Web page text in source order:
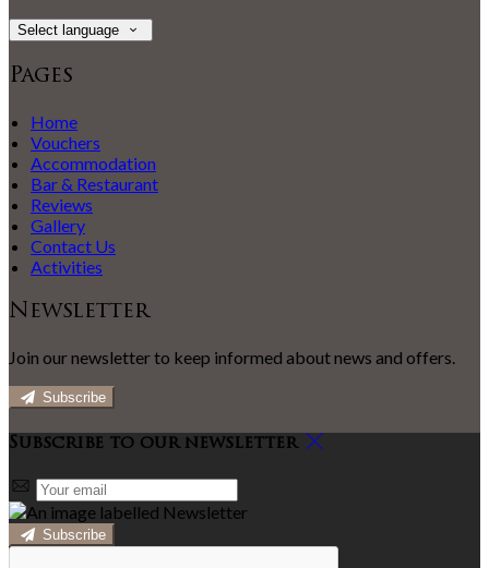
Select language
Pages
Home
Vouchers
Accommodation
Bar & Restaurant
Reviews
Gallery
Contact Us
Activities
Newsletter
Join our newsletter to keep informed about news and offers.
Subscribe
Subscribe to our newsletter
Subscribe